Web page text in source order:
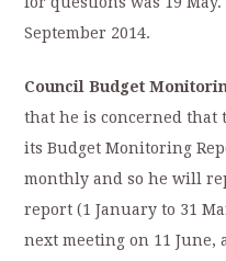
September 2014.
Council Budget
that he is concerned that
its Budget Monitoring
monthly and so he will
report (1 January to 31
next meeting on 11 June,